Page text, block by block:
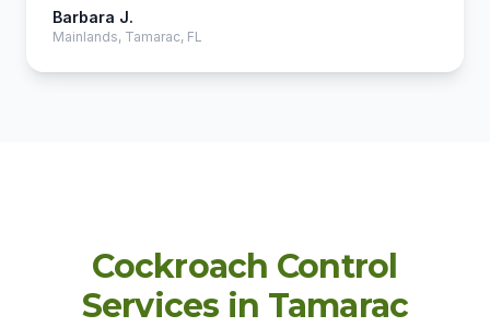
Barbara J.
Mainlands, Tamarac, FL
Cockroach Control
Services in Tamarac